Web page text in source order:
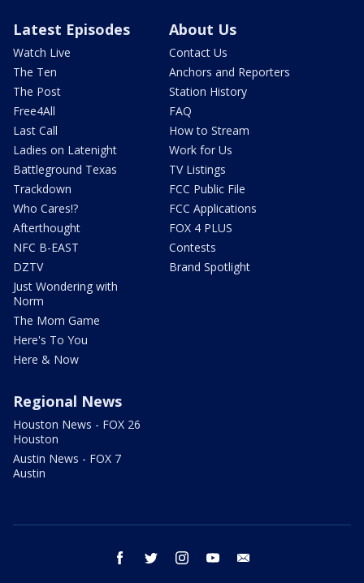
Latest Episodes
Watch Live
The Ten
The Post
Free4All
Last Call
Ladies on Latenight
Battleground Texas
Trackdown
Who Cares!?
Afterthought
NFC B-EAST
DZTV
Just Wondering with
Norm
The Mom Game
Here's To You
Here & Now
About Us
Contact Us
Anchors and Reporters
Station History
FAQ
How to Stream
Work for Us
TV Listings
FCC Public File
FCC Applications
FOX 4 PLUS
Contests
Brand Spotlight
Regional News
Houston News - FOX 26
Houston
Austin News - FOX 7
Austin
facebook twitter instagram youtube